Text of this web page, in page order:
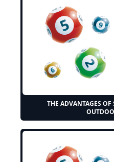
THE ADVANTAGES